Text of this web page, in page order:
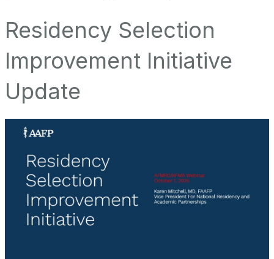
Residency Selection
Improvement Initiative
Update